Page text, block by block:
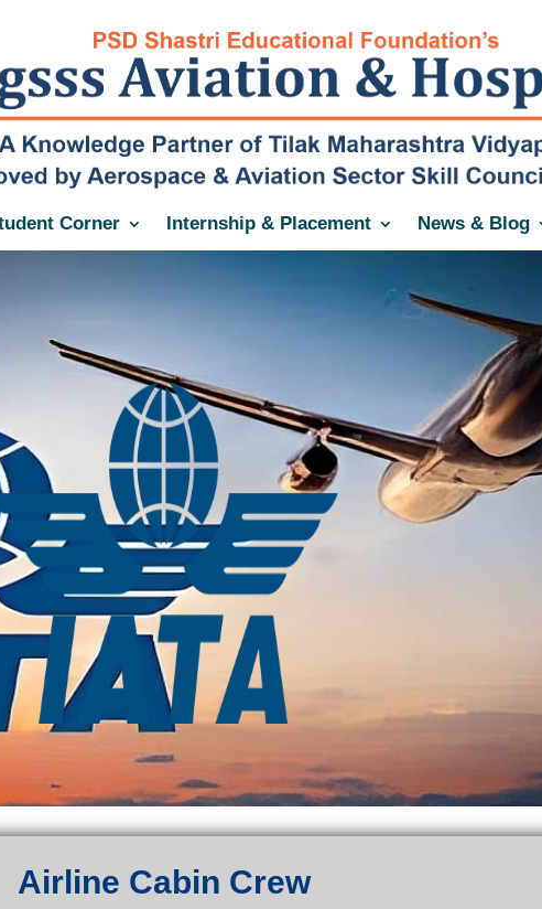
Corner Internship & Placement News & Blog
Airline Cabin Crew